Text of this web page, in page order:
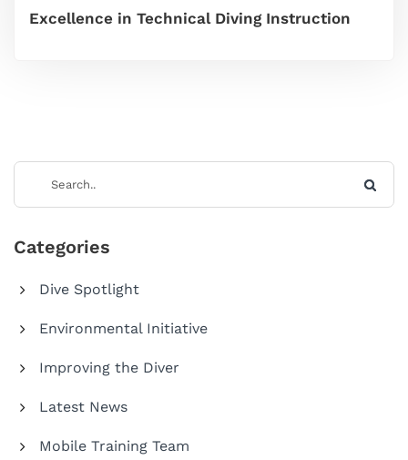
Excellence in Technical Diving Instruction
Categories
Dive Spotlight
Environmental Initiative
Improving the Diver
Latest News
Mobile Training Team